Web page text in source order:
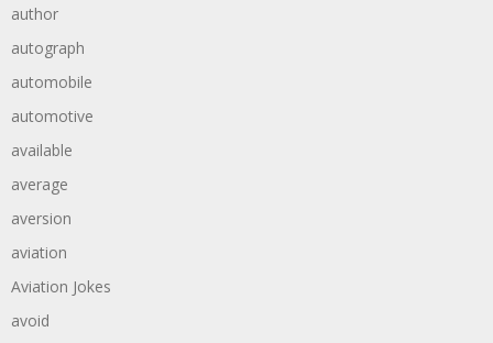
author
autograph
automobile
automotive
available
average
aversion
aviation
Aviation Jokes
avoid